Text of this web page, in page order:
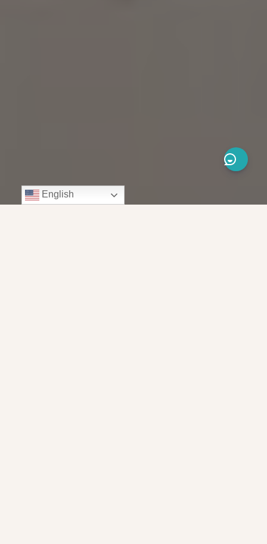
English